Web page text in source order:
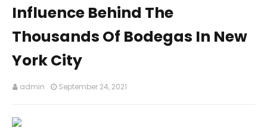
Influence Behind The
Thousands Of Bodegas In New
York City
admin September 24, 2021